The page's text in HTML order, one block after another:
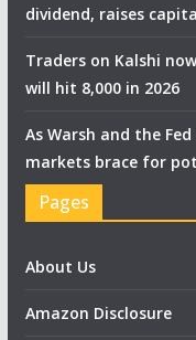
dividend, raises
Traders on Kalshi
will hit 8,000 in 2026
As Warsh and the
markets brace for
Pages
About Us
Amazon Disclosure